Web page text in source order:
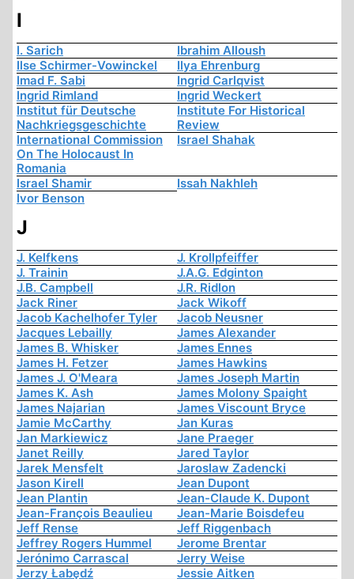
I
I. Sarich
Ibrahim Alloush
Ilse Schirmer-Vowinckel
Ilya Ehrenburg
Imad F. Sabi
Ingrid Carlqvist
Ingrid Rimland
Ingrid Weckert
Institut für Deutsche
Nachkriegsgeschichte
Institute For Historical
Review
International Commission
On The Holocaust In
Romania
Israel Shahak
Israel Shamir
Issah Nakhleh
Ivor Benson
J
J. Kelfkens
J. Krollpfeiffer
J. Trainin
J.A.G. Edginton
J.B. Campbell
J.R. Ridlon
Jack Riner
Jack Wikoff
Jacob Kachelhofer Tyler
Jacob Neusner
Jacques Lebailly
James Alexander
James B. Whisker
James Ennes
James H. Fetzer
James Hawkins
James J. O'Meara
James Joseph Martin
James K. Ash
James Molony Spaight
James Najarian
James Viscount Bryce
Jamie McCarthy
Jan Kuras
Jan Markiewicz
Jane Praeger
Janet Reilly
Jared Taylor
Jarek Mensfelt
Jaroslaw Zadencki
Jason Kirell
Jean Dupont
Jean Plantin
Jean-Claude K. Dupont
Jean-François Beaulieu
Jean-Marie Boisdefeu
Jeff Rense
Jeff Riggenbach
Jeffrey Rogers Hummel
Jerome Brentar
Jerónimo Carrascal
Jerry Weise
Jerzy Łabędź
Jessie Aitken